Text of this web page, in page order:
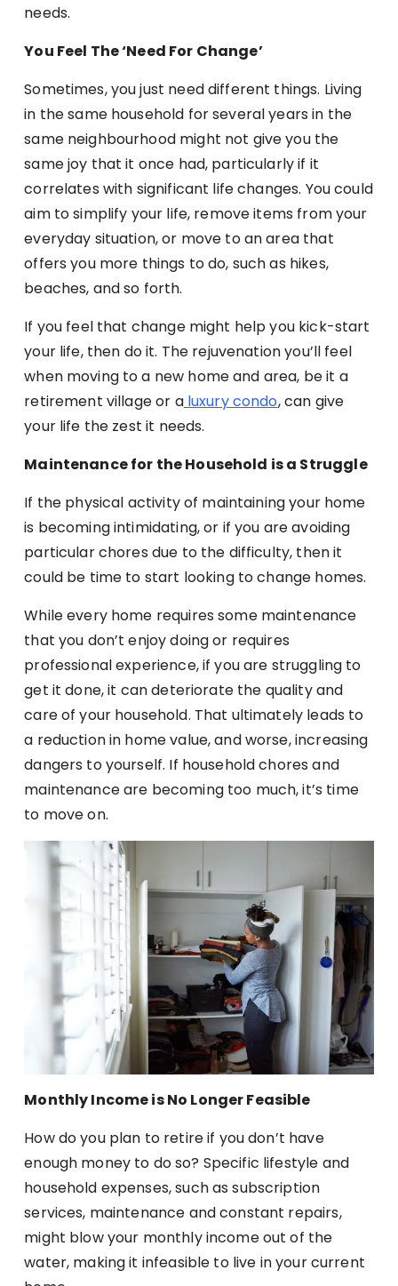
needs.
You Feel The ‘Need For Change’
Sometimes, you just need different things. Living
in the same household for several years in the
same neighbourhood might not give you the
same joy that it once had, particularly if it
correlates with significant life changes. You could
aim to simplify your life, remove items from your
everyday situation, or move to an area that
offers you more things to do, such as hikes,
beaches, and so forth.
If you feel that change might help you kick-start
your life, then do it. The rejuvenation you’ll feel
when moving to a new home and area, be it a
retirement village or aluxury condo, can give
your life the zest it needs.
Maintenance for the Household is a Struggle
If the physical activity of maintaining your home
is becoming intimidating, or if you are avoiding
particular chores due to the difficulty, then it
could be time to start looking to change homes.
While every home requires some maintenance
that you don’t enjoy doing or requires
professional experience, if you are struggling to
get it done, it can deteriorate the quality and
care of your household. That ultimately leads to
a reduction in home value, and worse, increasing
dangers to yourself. If household chores and
maintenance are becoming too much, it’s time
to move on.
Monthly Income is No Longer Feasible
How do you plan to retire if you don’t have
enough money to do so? Specific lifestyle and
household expenses, such as subscription
services, maintenance and constant repairs,
might blow your monthly income out of the
water, making it infeasible to live in your current